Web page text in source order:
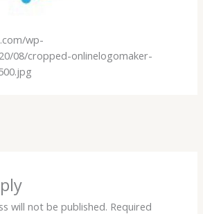
wp-
08/cropped-onlinelogomaker-
will not be published. Required